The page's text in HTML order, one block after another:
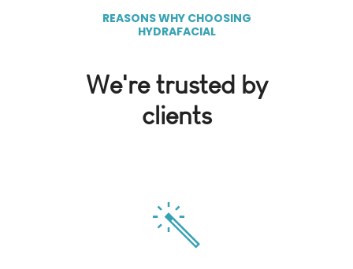
REASONS WHY CHOOSING
HYDRAFACIAL
We're trusted by
clients